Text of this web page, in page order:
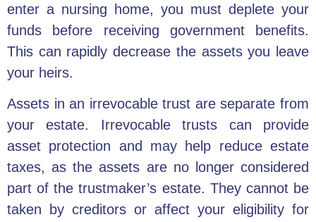
enter a nursing home, you must deplete your
funds before receiving government benefits.
This can rapidly decrease the assets you leave
your heirs.
Assets in an irrevocable trust are separate from
your estate. Irrevocable trusts can provide
asset protection and may help reduce estate
taxes, as the assets are no longer considered
part of the trustmaker’s estate. They cannot be
taken by creditors or affect your eligibility for